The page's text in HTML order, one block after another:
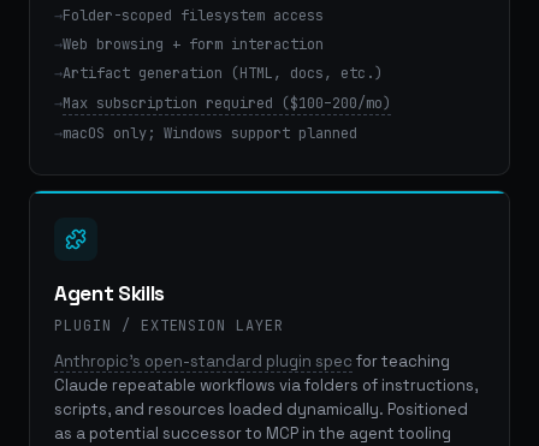
Folder-scoped filesystem access
Web browsing + form interaction
Artifact generation (HTML, docs, etc.)
Max subscription required ($100–200/mo)
macOS only; Windows support planned
Agent Skills
PLUGIN / EXTENSION LAYER
Anthropic's open-standard plugin spec for teaching
Claude repeatable workflows via folders of instructions,
scripts, and resources loaded dynamically. Positioned
as a potential successor to MCP in the agent tooling